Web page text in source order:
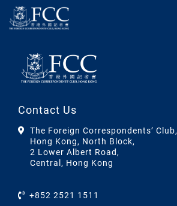
Contact Us
The Foreign Correspondents’ Club,
Hong Kong, North Block,
2 Lower Albert Road,
Central, Hong Kong
+852 2521 1511